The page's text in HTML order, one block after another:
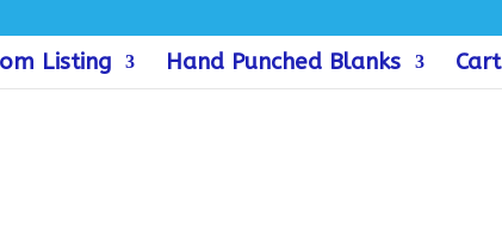
Listing Hand Punched Blanks Cart